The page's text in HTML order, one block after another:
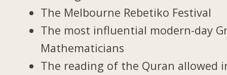
The Melbourne Rebetiko Festival
The most influential modern-day
Mathematicians
The reading of the Quran allowed